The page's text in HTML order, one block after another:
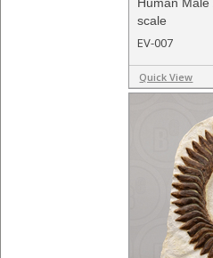
scale
EV-007
Quick View